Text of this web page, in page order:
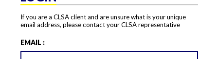
If you are a CLSA client and are unsure what is your unique
email address, please contact your CLSA representative
EMAIL :